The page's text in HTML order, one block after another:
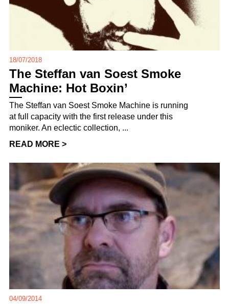
18/07/2018
The Steffan van Soest Smoke
Machine: Hot Boxin’
The Steffan van Soest Smoke Machine is running
at full capacity with the first release under this
moniker. An eclectic collection, ...
READ MORE >
04/09/2014